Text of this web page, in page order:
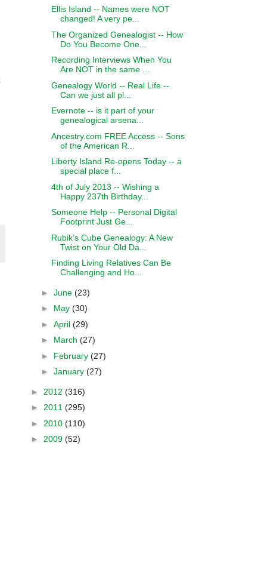
Ellis Island -- Names were NOT
changed! A very pe...
The Organized Genealogist -- How
Do You Become One...
Recording Interviews When You
Are NOT in the same ...
Genealogy World -- Real Life --
Can we just all pl...
Evernote -- is it part of your
genealogical arsena...
Ancestry.com FREE Access -- Sons
of the American R...
Liberty Island Re-opens Today -- a
special place f...
4th of July 2013 -- Wishing a
Happy 237th Birthday...
Someone Help -- Personal Digital
Footprint Just Ge...
Rubik’s Cube Genealogy: A New
Twist on Your Old Da...
Finding Living Relatives Can Be
Challenging and Ho...
► June (23)
► May (30)
► April (29)
► March (27)
► February (27)
► January (27)
► 2012 (316)
► 2011 (295)
► 2010 (110)
► 2009 (52)